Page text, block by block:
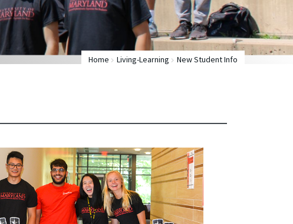
Home Living-Learning New Student Info